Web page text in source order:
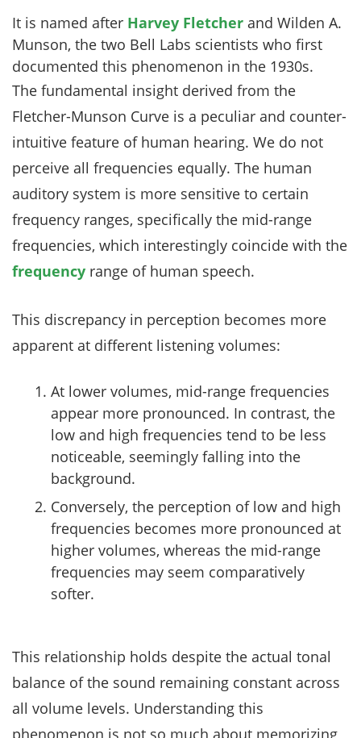
It is named after Harvey Fletcher and Wilden A.
Munson, the two Bell Labs scientists who first
documented this phenomenon in the 1930s.
The fundamental insight derived from the
Fletcher-Munson Curve is a peculiar and counter-
intuitive feature of human hearing. We do not
perceive all frequencies equally. The human
auditory system is more sensitive to certain
frequency ranges, specifically the mid-range
frequencies, which interestingly coincide with the
frequency range of human speech.
This discrepancy in perception becomes more
apparent at different listening volumes:
At lower volumes, mid-range frequencies
appear more pronounced. In contrast, the
low and high frequencies tend to be less
noticeable, seemingly falling into the
background.
Conversely, the perception of low and high
frequencies becomes more pronounced at
higher volumes, whereas the mid-range
frequencies may seem comparatively
softer.
This relationship holds despite the actual tonal
balance of the sound remaining constant across
all volume levels. Understanding this